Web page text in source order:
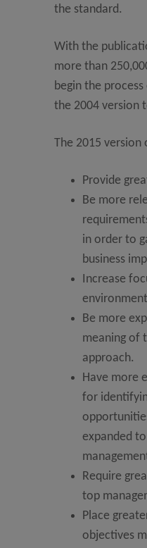
the standard.
With the
more than
begin the
the 2004 version
The 2015 version
Provide
Be more
in order to
business
Increase
Be more
meaning of
approach.
Have more
for
expanded
Require
top
Place
objectives